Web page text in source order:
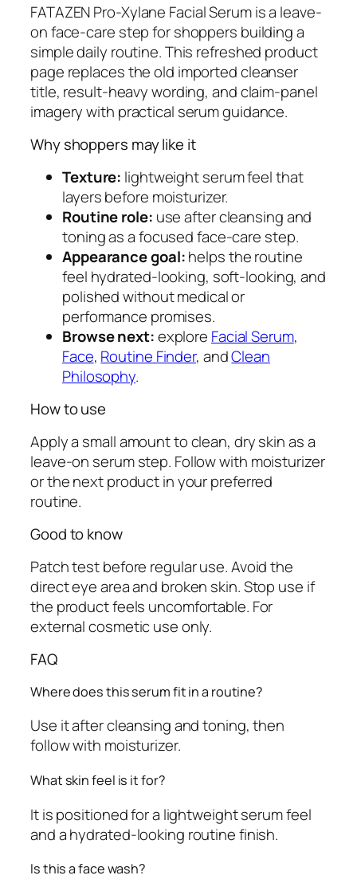
a
n
e
F
a
c
i
a
t
y
FATAZEN Pro-Xylane Facial Serum is a leave-
on face-care step for shoppers building a
simple daily routine. This refreshed product
page replaces the old imported cleanser
title, result-heavy wording, and claim-panel
imagery with practical serum guidance.
Why shoppers may like it
Texture: lightweight serum feel that
layers before moisturizer.
Routine role: use after cleansing and
toning as a focused face-care step.
Appearance goal:helps the routine
feel hydrated-looking, soft-looking, and
polished without medical or
performance promises.
Browse next:explore Facial Serum,
Face, Routine Finder, andClean
Philosophy.
How to use
Apply a small amount to clean, dry skin as a
leave-on serum step. Follow with moisturizer
or the next product in your preferred
routine.
Good to know
Patch test before regular use. Avoid the
direct eye area and broken skin. Stop use if
the product feels uncomfortable. For
external cosmetic use only.
FAQ
Where does this serum fit in a routine?
Use it after cleansing and toning, then
follow with moisturizer.
What skin feel is it for?
It is positioned for a lightweight serum feel
and a hydrated-looking routine finish.
Is this a face wash?